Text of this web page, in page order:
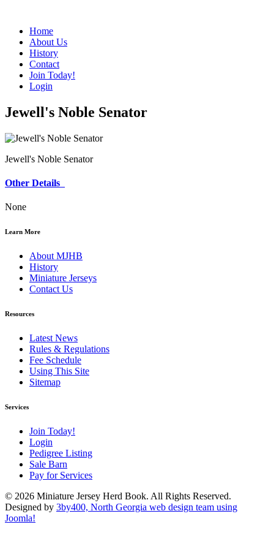
Home
About Us
History
Contact
Join Today!
Login
Jewell's Noble Senator
Jewell's Noble Senator
Other Details
None
Learn More
About MJHB
History
Miniature Jerseys
Contact Us
Resources
Latest News
Rules & Regulations
Fee Schedule
Using This Site
Sitemap
Services
Join Today!
Login
Pedigree Listing
Sale Barn
Pay for Services
© 2026 Miniature Jersey Herd Book. All Rights Reserved.
Designed by 3by400, North Georgia web design team using
Joomla!